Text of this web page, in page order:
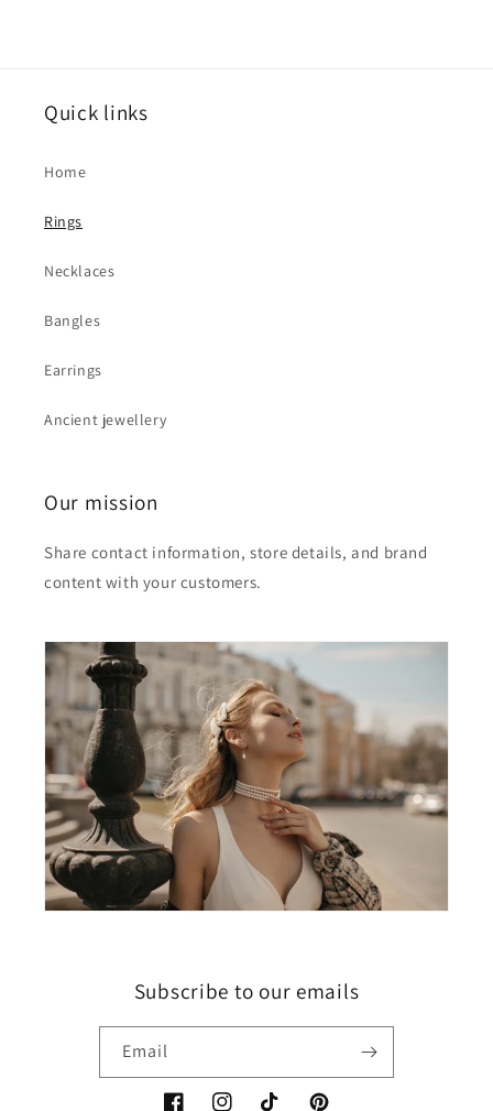
Quick links
Home
Rings
Necklaces
Bangles
Earrings
Ancient jewellery
Our mission
Share contact information, store details, and brand
content with your customers.
Subscribe to our emails
Email